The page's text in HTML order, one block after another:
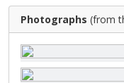
Photographs (from